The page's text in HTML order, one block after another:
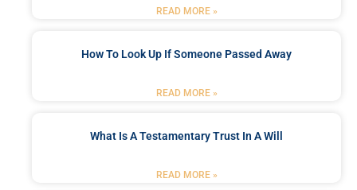
READ MORE »
How To Look Up If Someone Passed Away
READ MORE »
What Is A Testamentary Trust In A Will
READ MORE »